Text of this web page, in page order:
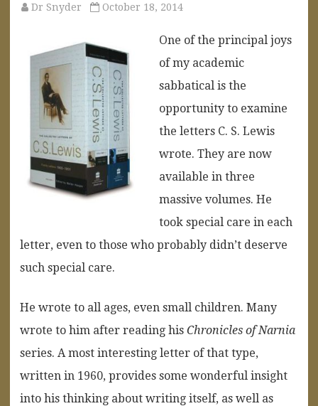
Dr Snyder October 18, 2014
One of the principal joys
of my academic
sabbatical is the
opportunity to examine
the letters C. S. Lewis
wrote. They are now
available in three
massive volumes. He
took special care in each
letter, even to those who probably didn’t deserve
such special care.
He wrote to all ages, even small children. Many
wrote to him after reading his Chronicles of Narnia
series. A most interesting letter of that type,
written in 1960, provides some wonderful insight
into his thinking about writing itself, as well as